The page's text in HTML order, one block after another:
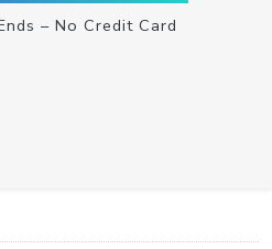
– No Credit Card